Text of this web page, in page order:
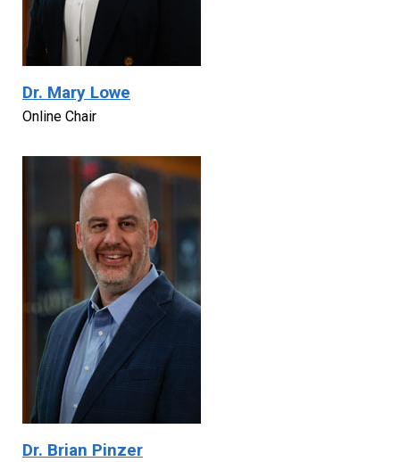
Dr. Mary Lowe
Online Chair
Dr. Brian Pinzer